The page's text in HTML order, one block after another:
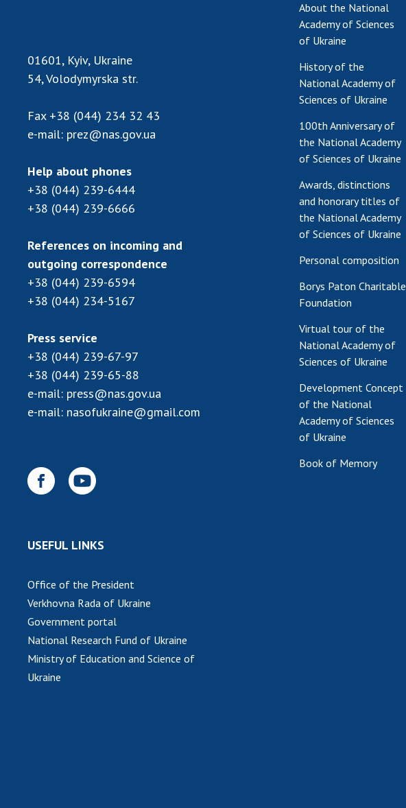
01601, Kyiv, Ukraine
54, Volodymyrska str.
Fax +38 (044) 234 32 43
e-mail: prez@nas.gov.ua
Help about phones
+38 (044) 239-6444
+38 (044) 239-6666
References on incoming and
outgoing correspondence
+38 (044) 239-6594
+38 (044) 234-5167
Press service
+38 (044) 239-67-97
+38 (044) 239-65-88
e-mail: press@nas.gov.ua
e-mail: nasofukraine@gmail.com
USEFUL LINKS
Office of the President
Verkhovna Rada of Ukraine
Government portal
National Research Fund of Ukraine
Ministry of Education and Science of
Ukraine
About the National
Academy of Sciences
of Ukraine
History of the
National Academy of
Sciences of Ukraine
100th Anniversary of
the National Academy
of Sciences of Ukraine
Awards, distinctions
and honorary titles of
the National Academy
of Sciences of Ukraine
Personal composition
Borys Paton Charitable
Foundation
Virtual tour of the
National Academy of
Sciences of Ukraine
Development Concept
of the National
Academy of Sciences
of Ukraine
Book of Memory